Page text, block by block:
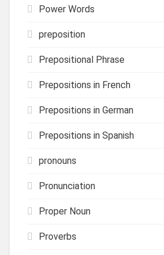
Power Words
preposition
Prepositional Phrase
Prepositions in French
Prepositions in German
Prepositions in Spanish
pronouns
Pronunciation
Proper Noun
Proverbs